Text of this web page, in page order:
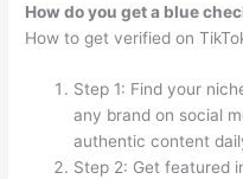
How do you get a blue
How to get verified on
Step 1: Find your
any brand on social
authentic content
Step 2: Get featured